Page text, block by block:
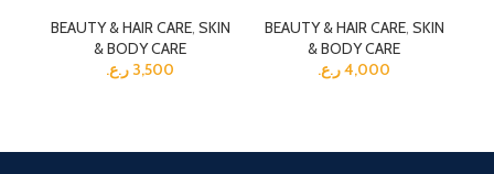
BEAUTY & HAIR CARE, SKIN
& BODY CARE
3,500 ر.ع.
BEAUTY & HAIR CARE, SKIN
& BODY CARE
4,000ر.ع.